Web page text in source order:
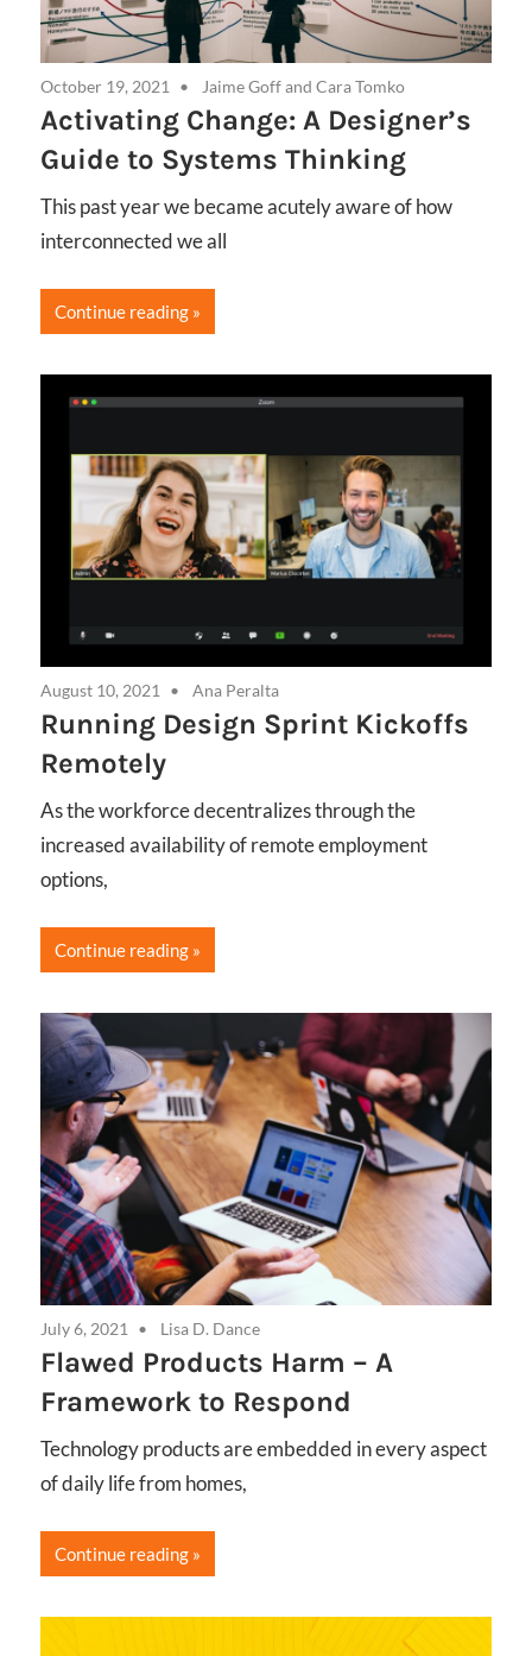
October 19, 2021 Jaime Goffand Cara Tomko
Activating Change: A Designer’s
Guide to Systems Thinking
This past year we became acutely aware of how
interconnected we all
Continue reading
August 10, 2021 Ana Peralta
Running Design Sprint Kickoffs
Remotely
As the workforce decentralizes through the
increased availability of remote employment
options,
Continue reading
July 6, 2021 Lisa D. Dance
Flawed Products Harm – A
Framework to Respond
Technology products are embedded in every aspect
of daily life from homes,
Continue reading